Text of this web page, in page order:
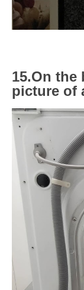
15.On the
picture of